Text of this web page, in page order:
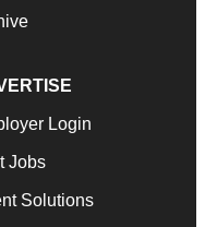
Login
Jobs
Solutions